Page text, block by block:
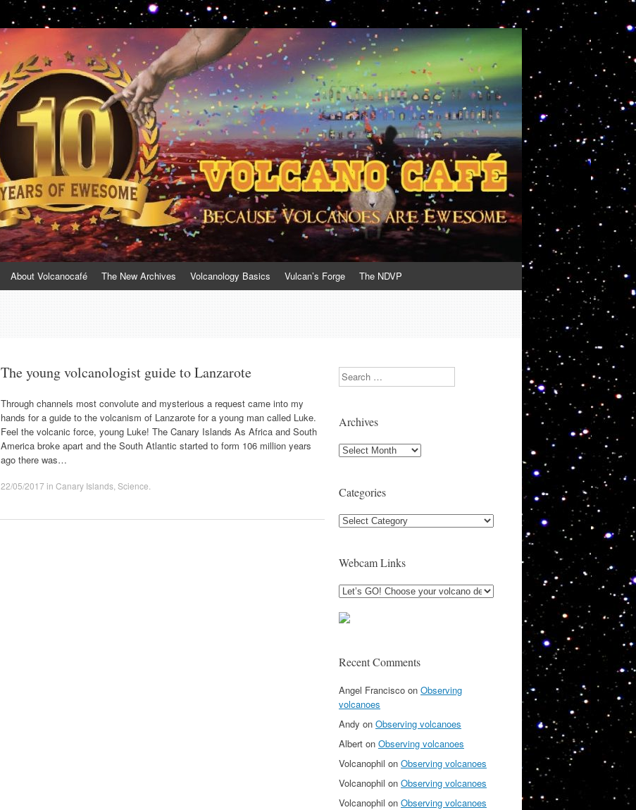
About Volcanocafé The New Archives Volcanology Basics Vulcan’s Forge The NDVP
The young volcanologist guide to Lanzarote
Through channels most convolute and mysterious a request came into my
hands for a guide to the volcanism of Lanzarote for a young man called Luke.
Feel the volcanic force, young Luke! The Canary Islands As Africa and South
America broke apart and the South Atlantic started to form 106 million years
ago there was…
22/05/2017 in Canary Islands Science
Search
Archives
Archives
Categories
Categories
Webcam Links
Recent Comments
Angel Francisco on Observing
volcanoes
Andy on Observing volcanoes
Albert on Observing volcanoes
Volcanophil on Observing volcanoes
Volcanophil on Observing volcanoes
Volcanophil on Observing volcanoes